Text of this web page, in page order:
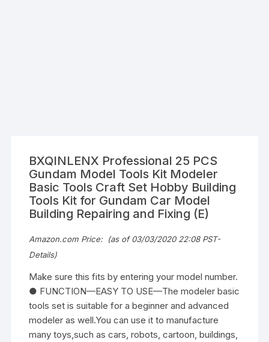
BXQINLENX Professional 25 PCS
Gundam Model Tools Kit Modeler
Basic Tools Craft Set Hobby Building
Tools Kit for Gundam Car Model
Building Repairing and Fixing (E)
Amazon.com Price: (as of 03/03/2020 22:08 PST-
Details)
Make sure this fits by entering your model number.
● FUNCTION—EASY TO USE—The modeler basic
tools set is suitable for a beginner and advanced
modeler as well.You can use it to manufacture
many toys,such as cars, robots, cartoon, buildings,